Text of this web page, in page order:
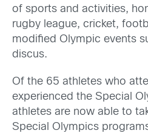
of sports and activities,
rugby league, cricket,
modified Olympic events
discus.
Of the 65 athletes who
experienced the Special
athletes are now able to
Special Olympics